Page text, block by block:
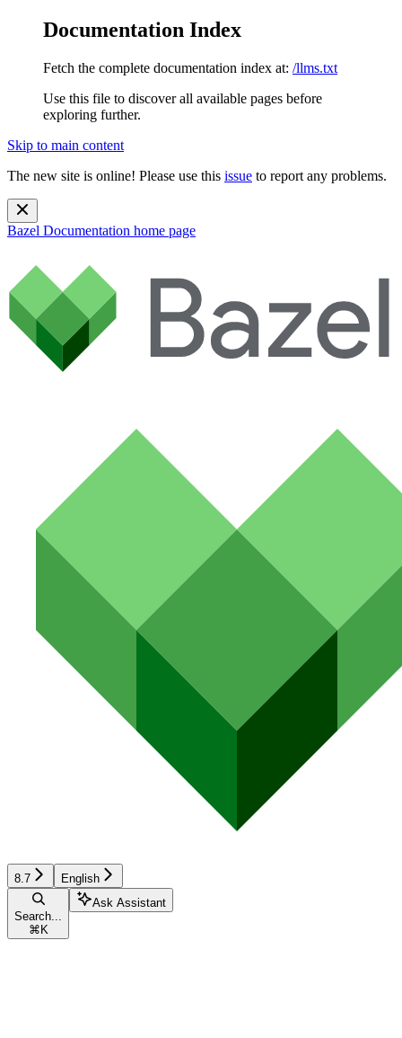
Documentation Index
Fetch the complete documentation index at: /llms.txt
Use this file to discover all available pages before
exploring further.
Skip to main content
The new site is online! Please use this issue to report any problems.
Bazel Documentation home page
8.7 English
Search...
⌘ K
Ask Assistant